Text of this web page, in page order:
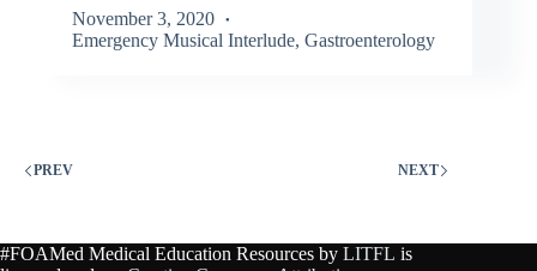
November 3, 2020
Emergency Musical Interlude, Gastroenterology
PREV NEXT
#FOAMed Medical Education Resources by LITFL is